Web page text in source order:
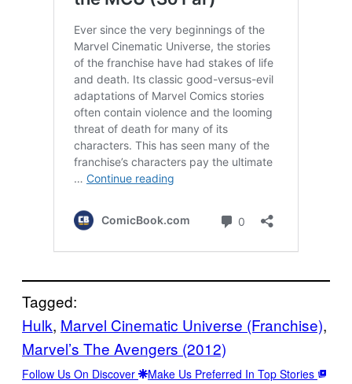
Tagged:
Hulk, Marvel Cinematic Universe (Franchise)
Marvel’s The Avengers (2012)
Follow Us On Discover Make Us Preferred In Top Stories